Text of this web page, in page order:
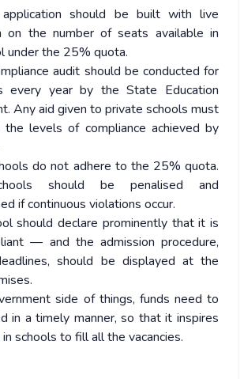
should be built with live
on the number of seats available in
under the 25% quota.
audit should be conducted for
every year by the State Education
Any aid given to private schools must
levels of compliance achieved by
do not adhere to the 25% quota.
should be penalised and
if continuous violations occur.
should declare prominently that it is
— and the admission procedure,
should be displayed at the
side of things, funds need to
in a timely manner, so that it inspires
schools to fill all the vacancies.